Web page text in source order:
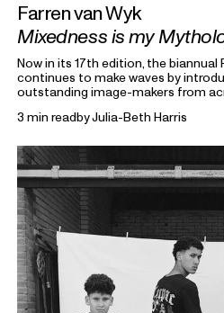
Farren van Wyk
Mixedness is my
Now in its 17th edition, the
continues to make waves by
outstanding image-makers from
families forced into separation, this
own way, they invite us to reflect
and personal as something
home?
3 min readbyJulia-Beth Harris